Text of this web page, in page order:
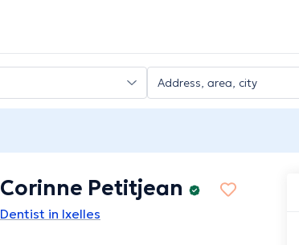
Corinne Petitjean
Dentist in Ixelles